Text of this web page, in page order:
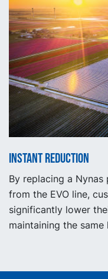
Instant reduction
By replacing a
from the EVO line,
significantly lower
maintaining the